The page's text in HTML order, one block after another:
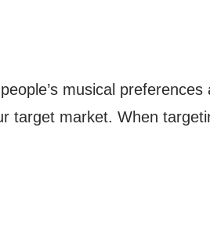
musical
target market. When